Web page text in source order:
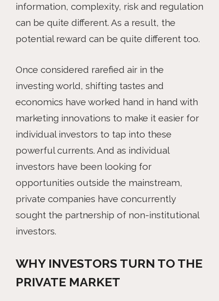
information, complexity, risk and regulation
can be quite different. As a result, the
potential reward can be quite different too.
Once considered rarefied air in the
investing world, shifting tastes and
economics have worked hand in hand with
marketing innovations to make it easier for
individual investors to tap into these
powerful currents. And as individual
investors have been looking for
opportunities outside the mainstream,
private companies have concurrently
sought the partnership of non-institutional
investors.
WHY INVESTORS TURN TO THE
PRIVATE MARKET